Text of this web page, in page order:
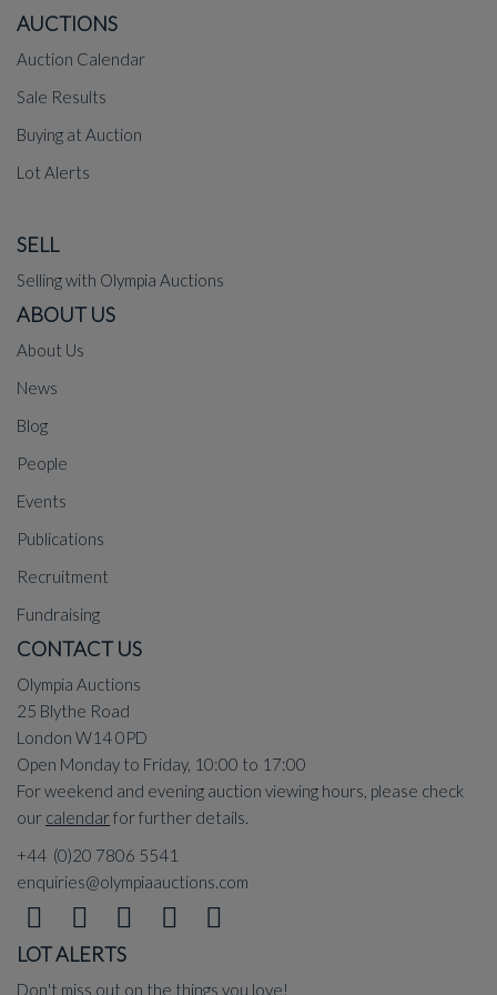
AUCTIONS
Auction Calendar
Sale Results
Buying at Auction
Lot Alerts
SELL
Selling with Olympia Auctions
ABOUT US
About Us
News
Blog
People
Events
Publications
Recruitment
Fundraising
CONTACT US
Olympia Auctions
25 Blythe Road
London W14 0PD
Open Monday to Friday, 10:00 to 17:00
For weekend and evening auction viewing hours, please check
our calendarfor further details.
+44 (0)20 7806 5541
enquiries@olympiaauctions.com
LOT ALERTS
Don't miss out on the things you love!